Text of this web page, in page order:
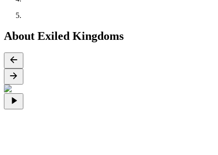
About Exiled Kingdoms